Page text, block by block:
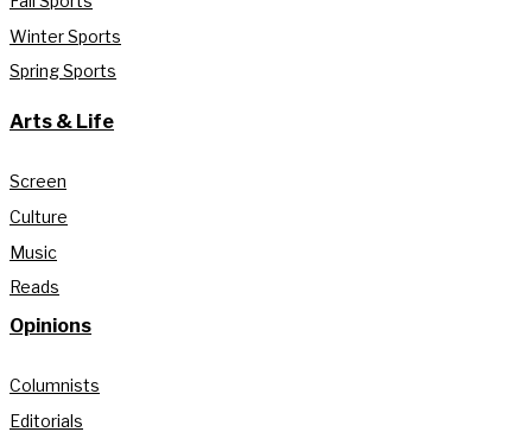
Winter Sports
Spring Sports
Arts & Life
Screen
Culture
Music
Reads
Opinions
Columnists
Editorials